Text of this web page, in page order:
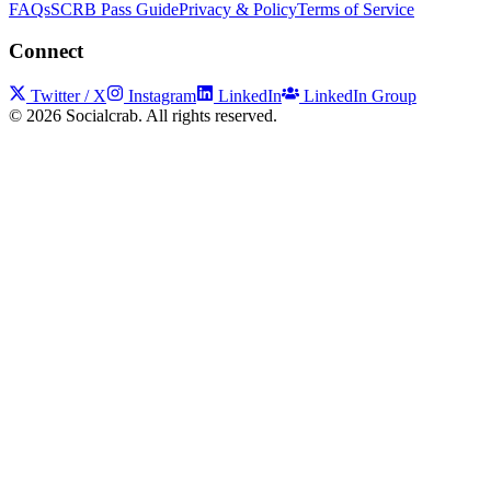
FAQsSCRB Pass GuidePrivacy & PolicyTerms of Service
Connect
Twitter / X Instagram LinkedIn
LinkedIn Group
© 2026 Socialcrab. All rights reserved.